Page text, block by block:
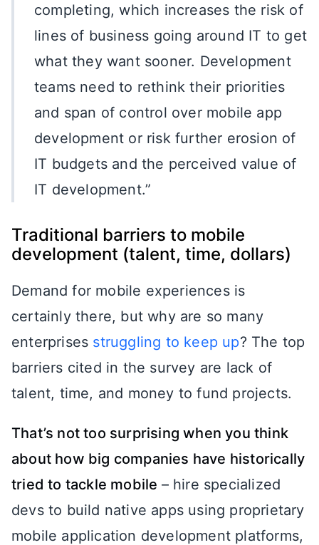
completing, which increases the risk of
lines of business going around IT to get
what they want sooner. Development
teams need to rethink their priorities
and span of control over mobile app
development or risk further erosion of
IT budgets and the perceived value of
IT development.”
Traditional barriers to mobile
development (talent, time, dollars)
Demand for mobile experiences is
certainly there, but why are so many
enterprises struggling to keep up? The top
barriers cited in the survey are lack of
talent, time, and money to fund projects.
That’s not too surprising when you think
about how big companies have historically
tried to tackle mobile – hire specialized
devs to build native apps using proprietary
mobile application development platforms,